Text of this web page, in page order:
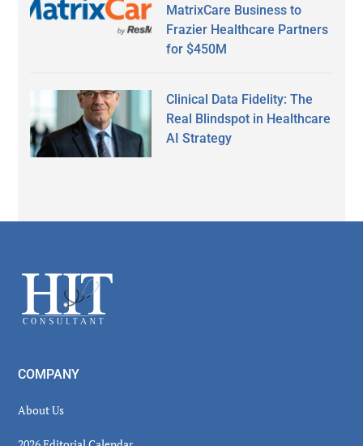
MatrixCare Business to
Frazier Healthcare Partners
for $450M
Clinical Data Fidelity: The
Real Blindspot in Healthcare
AI Strategy
Footer
COMPANY
About Us